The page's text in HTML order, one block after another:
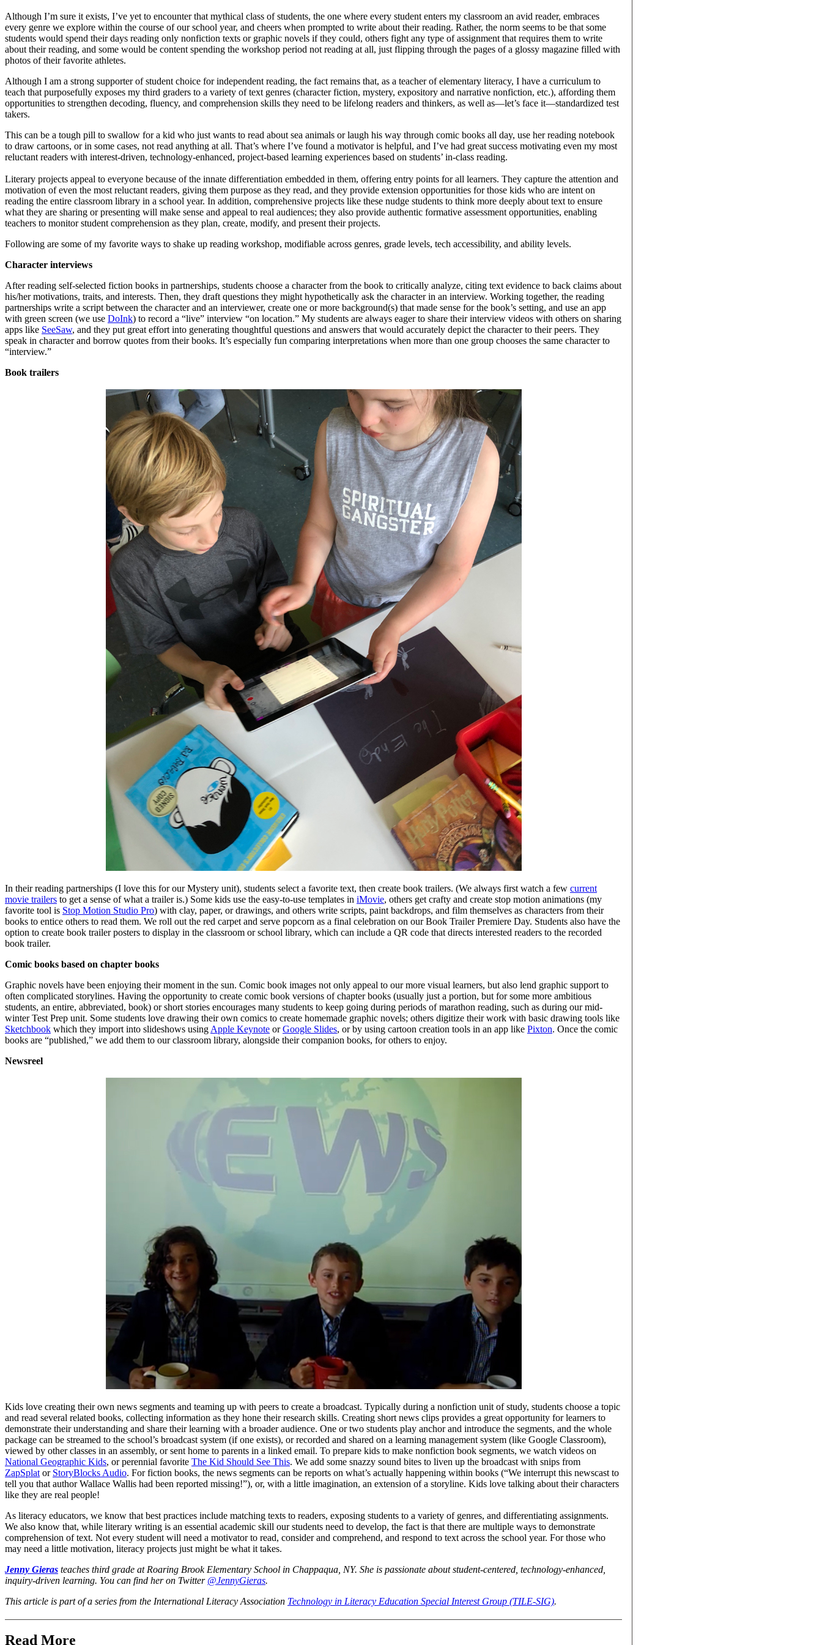
Although I’m sure it exists, I’ve yet to encounter that mythical class of students, the one where every student enters my classroom an avid reader, embraces
every genre we explore within the course of our school year, and cheers when prompted to write about their reading. Rather, the norm seems to be that some
students would spend their days reading only nonfiction texts or graphic novels if they could, others fight any type of assignment that requires them to write
about their reading, and some would be content spending the workshop period not reading at all, just flipping through the pages of a glossy magazine filled with
photos of their favorite athletes.
Although I am a strong supporter of student choice for independent reading, the fact remains that, as a teacher of elementary literacy, I have a curriculum to
teach that purposefully exposes my third graders to a variety of text genres (character fiction, mystery, expository and narrative nonfiction, etc.), affording them
opportunities to strengthen decoding, fluency, and comprehension skills they need to be lifelong readers and thinkers, as well as—let’s face it—standardized test
takers.
This can be a tough pill to swallow for a kid who just wants to read about sea animals or laugh his way through comic books all day, use her reading notebook
to draw cartoons, or in some cases, not read anything at all. That’s where I’ve found a motivator is helpful, and I’ve had great success motivating even my most
reluctant readers with interest-driven, technology-enhanced, project-based learning experiences based on students’ in-class reading.
Literary projects appeal to everyone because of the innate differentiation embedded in them, offering entry points for all learners. They capture the attention and
motivation of even the most reluctant readers, giving them purpose as they read, and they provide extension opportunities for those kids who are intent on
reading the entire classroom library in a school year. In addition, comprehensive projects like these nudge students to think more deeply about text to ensure
what they are sharing or presenting will make sense and appeal to real audiences; they also provide authentic formative assessment opportunities, enabling
teachers to monitor student comprehension as they plan, create, modify, and present their projects.
Following are some of my favorite ways to shake up reading workshop, modifiable across genres, grade levels, tech accessibility, and ability levels.
Character interviews
After reading self-selected fiction books in partnerships, students choose a character from the book to critically analyze, citing text evidence to back claims about
his/her motivations, traits, and interests. Then, they draft questions they might hypothetically ask the character in an interview. Working together, the reading
partnerships write a script between the character and an interviewer, create one or more background(s) that made sense for the book’s setting, and use an app
with green screen (we use DoInk) to record a “live” interview “on location.” My students are always eager to share their interview videos with others on sharing
apps like SeeSaw, and they put great effort into generating thoughtful questions and answers that would accurately depict the character to their peers. They
speak in character and borrow quotes from their books. It’s especially fun comparing interpretations when more than one group chooses the same character to
“interview.”
Book trailers
In their reading partnerships (I love this for our Mystery unit), students select a favorite text, then create book trailers. (We always first watch a few current
movie trailers to get a sense of what a trailer is.) Some kids use the easy-to-use templates in iMovie, others get crafty and create stop motion animations (my
favorite tool is Stop Motion Studio Pro) with clay, paper, or drawings, and others write scripts, paint backdrops, and film themselves as characters from their
books to entice others to read them. We roll out the red carpet and serve popcorn as a final celebration on our Book Trailer Premiere Day. Students also have the
option to create book trailer posters to display in the classroom or school library, which can include a QR code that directs interested readers to the recorded
book trailer.
Comic books based on chapter books
Graphic novels have been enjoying their moment in the sun. Comic book images not only appeal to our more visual learners, but also lend graphic support to
often complicated storylines. Having the opportunity to create comic book versions of chapter books (usually just a portion, but for some more ambitious
students, an entire, abbreviated, book) or short stories encourages many students to keep going during periods of marathon reading, such as during our mid-
winter Test Prep unit. Some students love drawing their own comics to create homemade graphic novels; others digitize their work with basic drawing tools like
Sketchbook which they import into slideshows using Apple Keynote orGoogle Slides, or by using cartoon creation tools in an app like Pixton. Once the comic
books are “published,” we add them to our classroom library, alongside their companion books, for others to enjoy.
Newsreel
Kids love creating their own news segments and teaming up with peers to create a broadcast. Typically during a nonfiction unit of study, students choose a topic
and read several related books, collecting information as they hone their research skills. Creating short news clips provides a great opportunity for learners to
demonstrate their understanding and share their learning with a broader audience. One or two students play anchor and introduce the segments, and the whole
package can be streamed to the school’s broadcast system (if one exists), or recorded and shared on a learning management system (like Google Classroom),
viewed by other classes in an assembly, or sent home to parents in a linked email. To prepare kids to make nonfiction book segments, we watch videos on
National Geographic Kids, or perennial favorite The Kid Should See This. We add some snazzy sound bites to liven up the broadcast with snips from
ZapSplat or StoryBlocks Audio. For fiction books, the news segments can be reports on what’s actually happening within books (“We interrupt this newscast to
tell you that author Wallace Wallis had been reported missing!”), or, with a little imagination, an extension of a storyline. Kids love talking about their characters
like they are real people!
As literacy educators, we know that best practices include matching texts to readers, exposing students to a variety of genres, and differentiating assignments.
We also know that, while literary writing is an essential academic skill our students need to develop, the fact is that there are multiple ways to demonstrate
comprehension of text. Not every student will need a motivator to read, consider and comprehend, and respond to text across the school year. For those who
may need a little motivation, literacy projects just might be what it takes.
Jenny Gieras teaches third grade at Roaring Brook Elementary School in Chappaqua, NY. She is passionate about student-centered, technology-enhanced,
inquiry-driven learning. You can find her on Twitter @JennyGieras.
This article is part of a series from the International Literacy Association Technology in Literacy Education Special Interest Group (TILE-SIG).
Read More